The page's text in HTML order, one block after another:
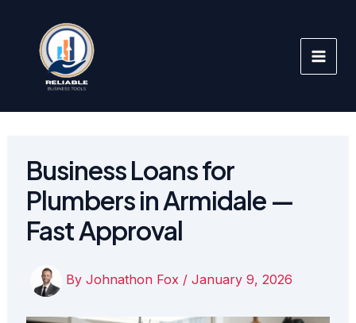
content
Business Loans for
Plumbers in Armidale —
Fast Approval
By Johnathon Fox / January 9, 2026